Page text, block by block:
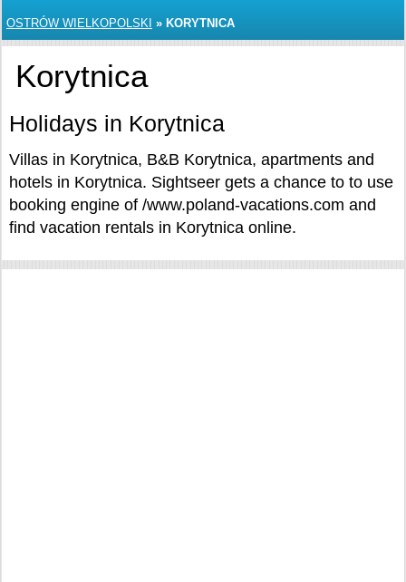
OSTRÓW WIELKOPOLSKI » KORYTNICA
Korytnica
Holidays in Korytnica
Villas in Korytnica, B&B Korytnica, apartments and
hotels in Korytnica. Sightseer gets a chance to to use
booking engine of /www.poland-vacations.com and
find vacation rentals in Korytnica online.